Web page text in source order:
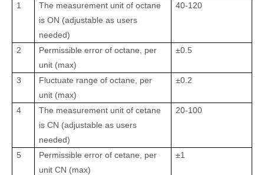
1
The measurement unit of octane
is ON (adjustable as users
needed)
40-120
2
Permissible error of octane, per
unit (max)
±0.5
3
Fluctuate range of octane, per
unit (max)
±0.2
4
The measurement unit of cetane
is CN (adjustable as users
needed)
20-100
5
Permissible error of cetane, per
unit CN (max)
±1